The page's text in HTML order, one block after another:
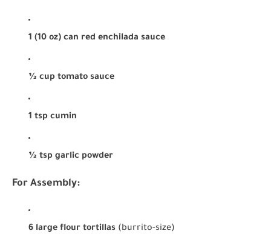
1 (10 oz) can red enchilada sauce
½ cup tomato sauce
1 tsp cumin
½ tsp garlic powder
For Assembly:
6 large flour tortillas (burrito-size)